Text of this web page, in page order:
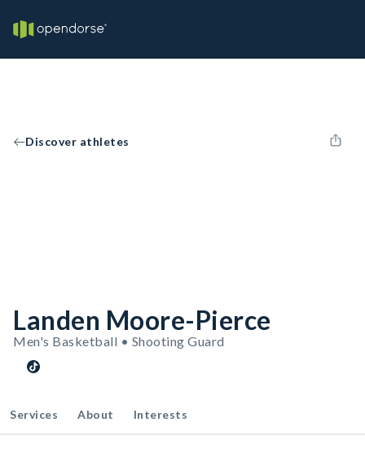
Discover athletes
Landen Moore-Pierce
Men's Basketball • Shooting Guard
Services About Interests